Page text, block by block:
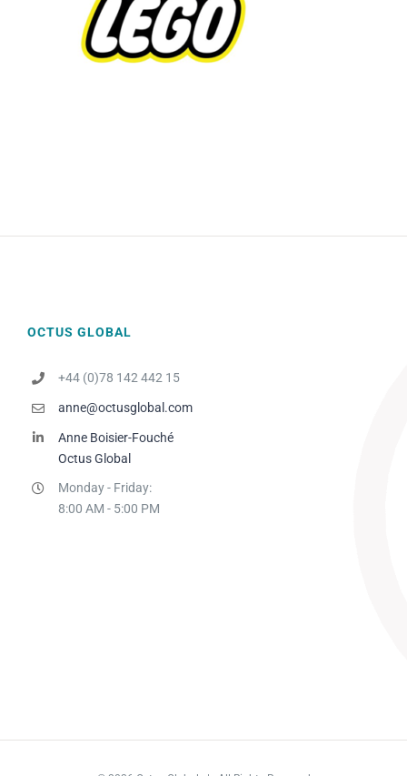
OCTUS GLOBAL
+44 (0)78 142 442 15
anne@octusglobal.com
Anne Boisier-Fouché
Octus Global
Monday - Friday:
8:00 AM - 5:00 PM